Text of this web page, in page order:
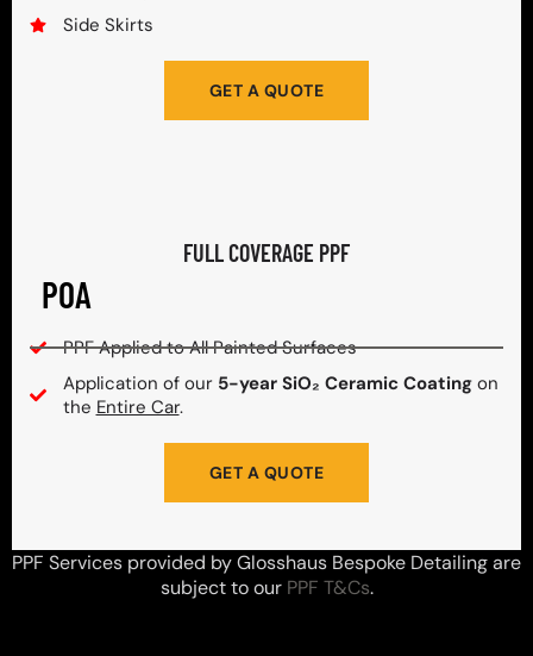
Side Skirts
GET A QUOTE
FULL COVERAGE PPF
POA
PPF Applied to All Painted Surfaces
Application of our 5-year SiO₂ Ceramic Coatingon
the Entire Car.
GET A QUOTE
PPF Services provided by Glosshaus Bespoke Detailing are
subject to our PPF T&Cs.